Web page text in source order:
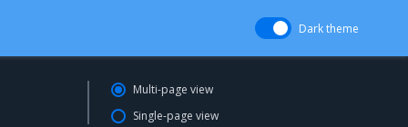
Dark theme
Multi-page view
Single-page view